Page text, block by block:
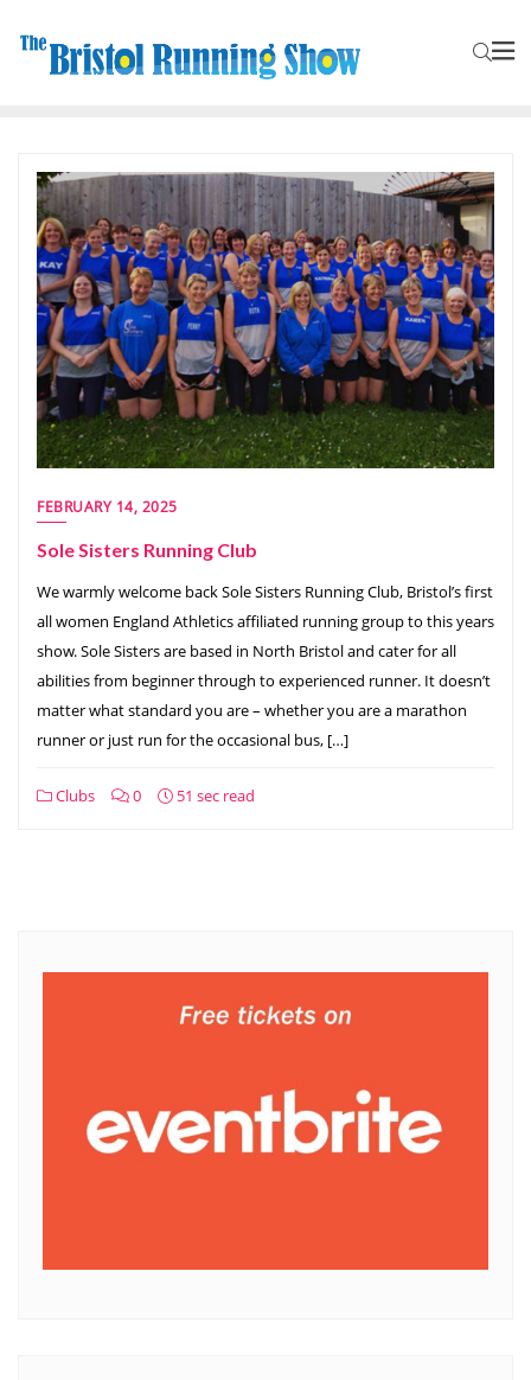
FEBRUARY 14, 2025
Sole Sisters Running Club
We warmly welcome back Sole Sisters Running Club, Bristol’s first
all women England Athletics affiliated running group to this years
show. Sole Sisters are based in North Bristol and cater for all
abilities from beginner through to experienced runner. It doesn’t
matter what standard you are – whether you are a marathon
runner or just run for the occasional bus, […]
Clubs 0 51 sec read